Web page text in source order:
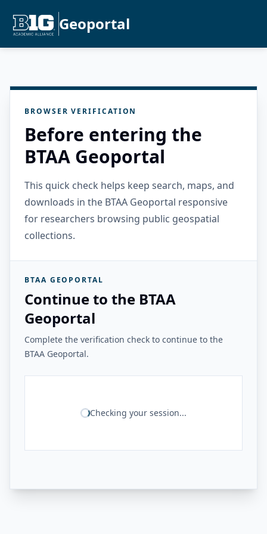
Geoportal
BROWSER VERIFICATION
Before entering the
BTAA Geoportal
This quick check helps keep search, maps, and
downloads in the BTAA Geoportal responsive
for researchers browsing public geospatial
collections.
BTAA GEOPORTAL
Continue to the BTAA
Geoportal
Complete the verification check to continue to the
BTAA Geoportal.
Checking your session...